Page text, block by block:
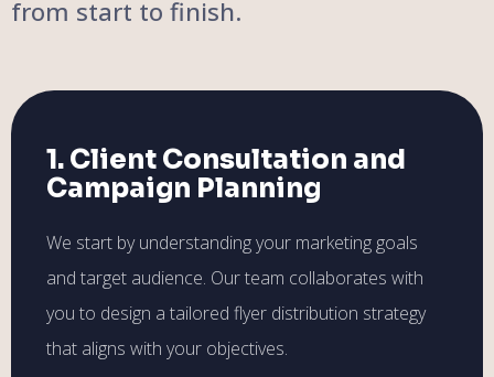
from start to finish.
1. Client Consultation and
Campaign Planning
We start by understanding your marketing goals
and target audience. Our team collaborates with
you to design a tailored flyer distribution strategy
that aligns with your objectives.